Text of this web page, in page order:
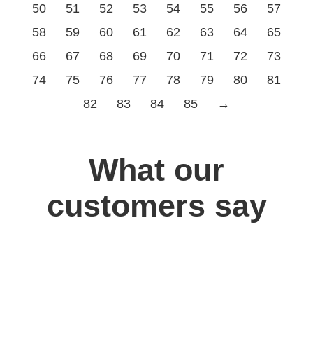
50
51 52 53 54 55 56
57
58
59 60 61 62 63 64
65
66
67 68 69 70 71 72
73
74
75 76 77 78 79 80
81
82
83 84 85 →
What our
customers say